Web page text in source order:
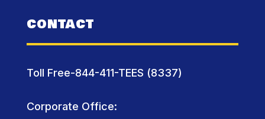
CONTACT
Toll Free-844-411-TEES (8337)
Corporate Office: